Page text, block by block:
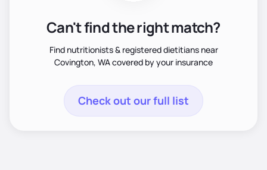
Can't find the right match?
Find nutritionists & registered dietitians near
Covington, WA covered by your insurance
Check out our full list